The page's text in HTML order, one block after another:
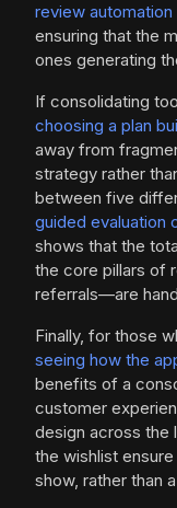
review
ensuring that the
ones generating
If consolidating
choosing a plan
away from
strategy rather
between five
guided evaluation
shows that the
the core pillars of
referrals—are
Finally, for those
seeing how the
benefits of a
customer
design across the
the wishlist
show, rather than